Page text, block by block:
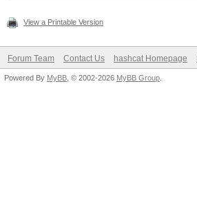
View a Printable Version
Forum Team Contact Us hashcat Homepage
Powered By MyBB , © 2002-2026 MyBB Group